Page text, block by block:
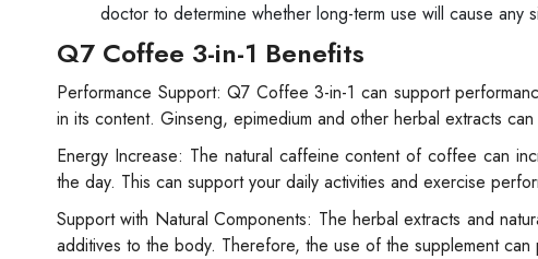
doctor to determine whether long-term use will cause any
Q7 Coffee 3-in-1 Benefits
Performance Support: Q7 Coffee 3-in-1 can support
in its content. Ginseng, epimedium and other herbal extracts
Energy Increase: The natural caffeine content of coffee can
the day. This can support your daily activities and exercise
Support with Natural Components: The herbal extracts and
additives to the body. Therefore, the use of the supplement can